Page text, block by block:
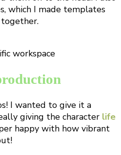
which I made templates
workspace
I wanted to give it a
giving the character life
happy with how vibrant